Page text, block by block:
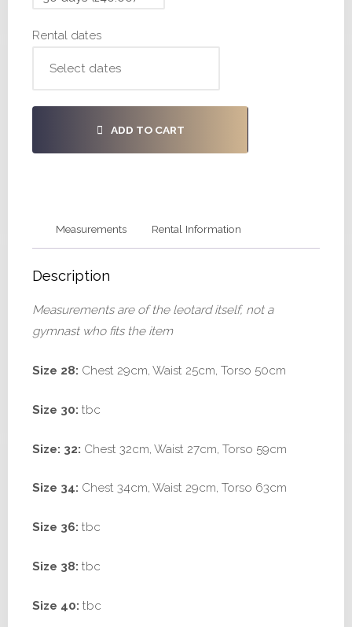
Rental dates
ADD TO CART
Measurements Rental Information
Description
Measurements are of the leotard itself, not a
gymnast who fits the item
Size 28: Chest 29cm, Waist 25cm, Torso 50cm
Size 30: tbc
Size: 32: Chest 32cm, Waist 27cm, Torso 59cm
Size 34: Chest 34cm, Waist 29cm, Torso 63cm
Size 36: tbc
Size 38: tbc
Size 40: tbc